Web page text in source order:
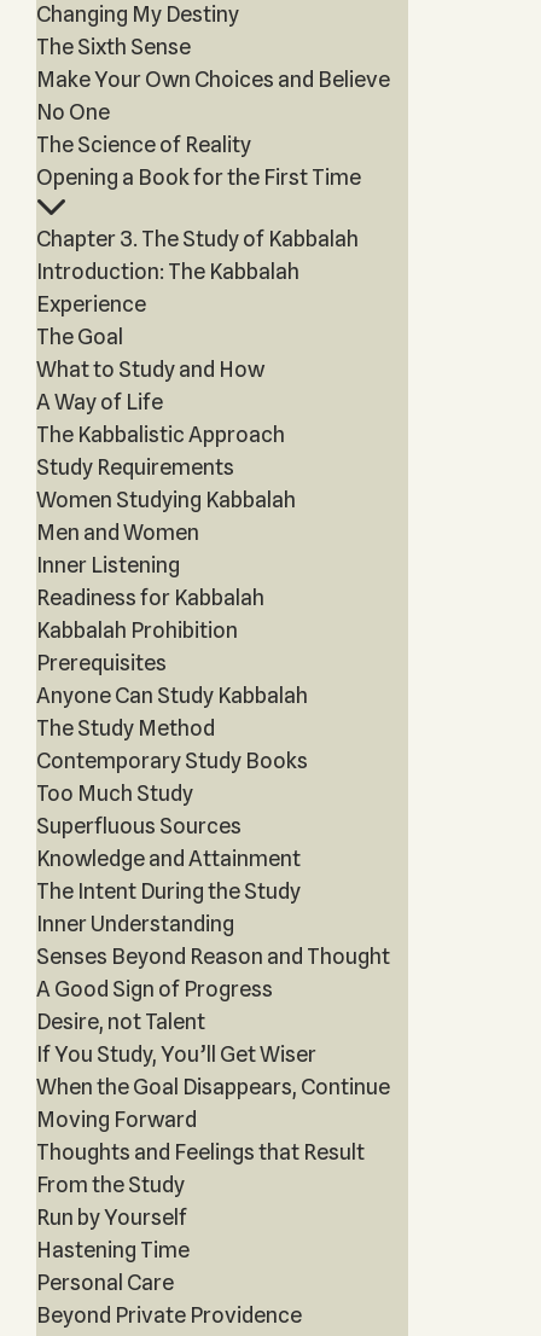
Changing My Destiny
The Sixth Sense
Make Your Own Choices and Believe
No One
The Science of Reality
Opening a Book for the First Time
Chapter 3. The Study of Kabbalah
Introduction: The Kabbalah
Experience
The Goal
What to Study and How
A Way of Life
The Kabbalistic Approach
Study Requirements
Women Studying Kabbalah
Men and Women
Inner Listening
Readiness for Kabbalah
Kabbalah Prohibition
Prerequisites
Anyone Can Study Kabbalah
The Study Method
Contemporary Study Books
Too Much Study
Superfluous Sources
Knowledge and Attainment
The Intent During the Study
Inner Understanding
Senses Beyond Reason and Thought
A Good Sign of Progress
Desire, not Talent
If You Study, You’ll Get Wiser
When the Goal Disappears, Continue
Moving Forward
Thoughts and Feelings that Result
From the Study
Run by Yourself
Hastening Time
Personal Care
Beyond Private Providence